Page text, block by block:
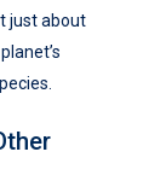
just about